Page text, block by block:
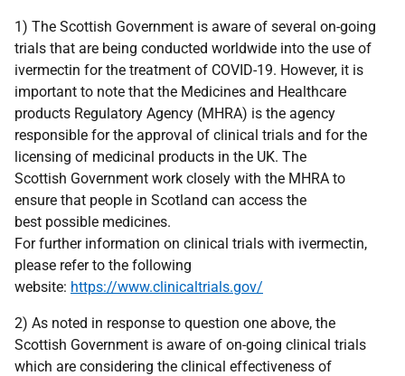
1) The Scottish Government is aware of several on-going
trials that are being conducted worldwide into the use of
ivermectin for the treatment of COVID-19. However, it is
important to note that the Medicines and Healthcare
products Regulatory Agency (MHRA) is the agency
responsible for the approval of clinical trials and for the
licensing of medicinal products in the UK. The
Scottish Government work closely with the MHRA to
ensure that people in Scotland can access the
best possible medicines.
For further information on clinical trials with ivermectin,
please refer to the following
website: https://www.clinicaltrials.gov/
2) As noted in response to question one above, the
Scottish Government is aware of on-going clinical trials
which are considering the clinical effectiveness of